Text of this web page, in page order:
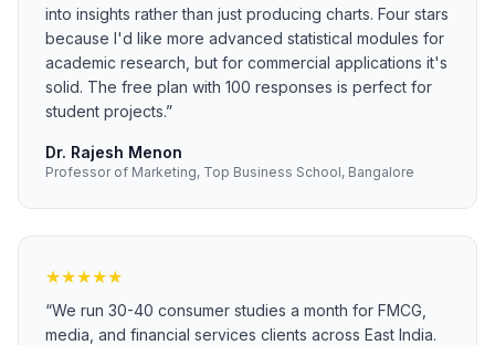
into insights rather than just producing charts. Four stars
because I'd like more advanced statistical modules for
academic research, but for commercial applications it's
solid. The free plan with 100 responses is perfect for
student projects.”
Dr. Rajesh Menon
Professor of Marketing, Top Business School, Bangalore
★★★★★
“We run 30-40 consumer studies a month for FMCG,
media, and financial services clients across East India.